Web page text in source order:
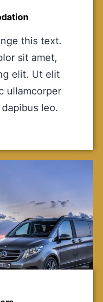
this text.
sit amet,
elit. Ut elit
ullamcorper
leo.